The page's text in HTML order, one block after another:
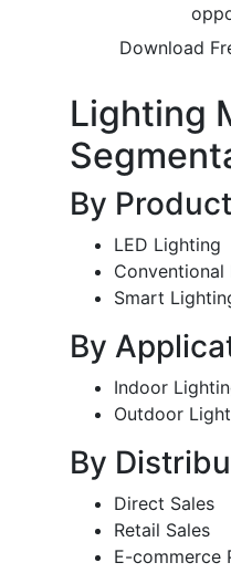
Download
Lighting
By
LED Lighting
Conventional
Smart
By
Indoor
Outdoor
By
Direct Sales
Retail Sales
E-commerce